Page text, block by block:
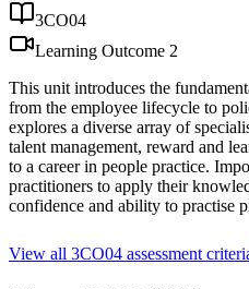
3CO04
Learning Outcome 2
This unit introduces the
from the employee lifecycle to
explores a diverse array of
talent management, reward and
to a career in people practice.
practitioners to apply their
confidence and ability to practise
View all 3CO04 assessment